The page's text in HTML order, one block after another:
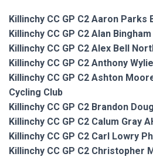
Killinchy CC GP C2 Aaron Parks
Killinchy CC GP C2 Alan
Killinchy CC GP C2 Alex Bell
Killinchy CC GP C2 Anthony
Killinchy CC GP C2 Ashton
Cycling Club
Killinchy CC GP C2 Brandon
Killinchy CC GP C2 Calum Gray
Killinchy CC GP C2 Carl Lowry
Killinchy CC GP C2 Christopher